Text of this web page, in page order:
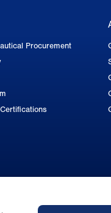
Procurement